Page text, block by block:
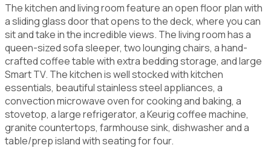
The kitchen and living room feature an open floor plan with
a sliding glass door that opens to the deck, where you can
sit and take in the incredible views. The living room has a
queen-sized sofa sleeper, two lounging chairs, a hand-
crafted coffee table with extra bedding storage, and large
Smart TV. The kitchen is well stocked with kitchen
essentials, beautiful stainless steel appliances, a
convection microwave oven for cooking and baking, a
stovetop, a large refrigerator, a Keurig coffee machine,
granite countertops, farmhouse sink, dishwasher and a
table/prep island with seating for four.